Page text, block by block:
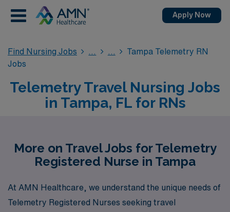
Apply Now
Find Nursing Jobs
Tampa Telemetry RN
Jobs
Telemetry Travel Nursing Jobs
in Tampa, FL for RNs
More on Travel Jobs for Telemetry
Registered Nurse in Tampa
At AMN Healthcare, we understand the unique needs of
Telemetry Registered Nurses seeking travel